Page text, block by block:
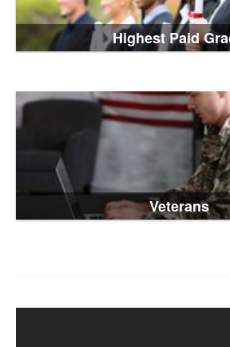
Highest Paid
Veterans